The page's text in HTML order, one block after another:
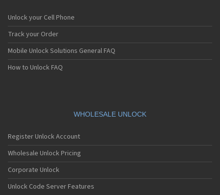
Unlock your Cell Phone
Track your Order
Mobile Unlock Solutions General FAQ
How to Unlock FAQ
WHOLESALE UNLOCK
Register Unlock Account
Wholesale Unlock Pricing
Corporate Unlock
Unlock Code Server Features